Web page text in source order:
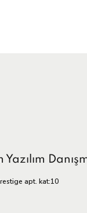
apt. kat:10